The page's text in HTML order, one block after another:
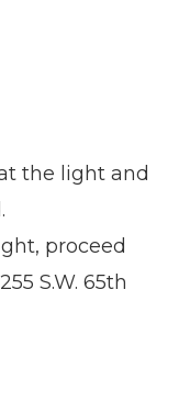
the light and
proceed
S.W. 65th